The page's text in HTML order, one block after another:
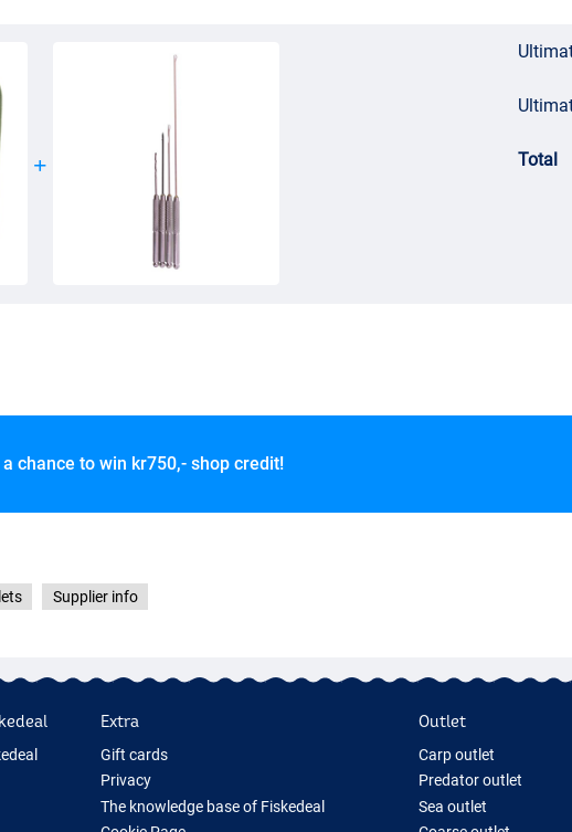
Total
chance to win kr750,- shop credit!
Supplier info
Extra
Gift cards
Privacy
The knowledge base of Fiskedeal
Outlet
Carp outlet
Predator outlet
Sea outlet